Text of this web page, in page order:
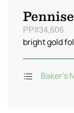
PP#34,606
bright gold
Baker's